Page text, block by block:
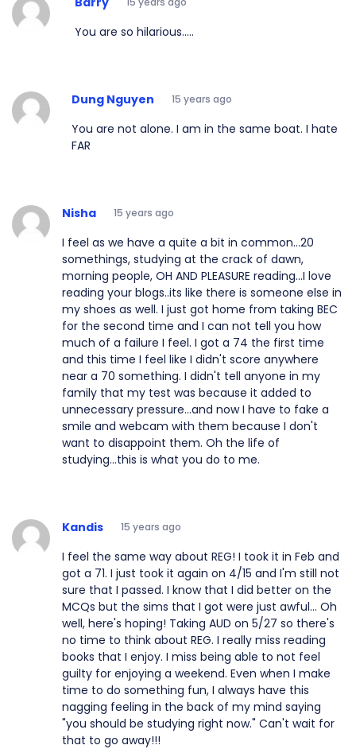
You are so hilarious.....
Dung Nguyen 15 years ago
You are not alone. I am in the same boat. I hate
FAR
Nisha 15 years ago
I feel as we have a quite a bit in common...20
somethings, studying at the crack of dawn,
morning people, OH AND PLEASURE reading...I love
reading your blogs..its like there is someone else in
my shoes as well. I just got home from taking BEC
for the second time and I can not tell you how
much of a failure I feel. I got a 74 the first time
and this time I feel like I didn't score anywhere
near a 70 something. I didn't tell anyone in my
family that my test was because it added to
unnecessary pressure...and now I have to fake a
smile and webcam with them because I don't
want to disappoint them. Oh the life of
studying...this is what you do to me.
Kandis 15 years ago
I feel the same way about REG! I took it in Feb and
got a 71. I just took it again on 4/15 and I'm still not
sure that I passed. I know that I did better on the
MCQs but the sims that I got were just awful... Oh
well, here's hoping! Taking AUD on 5/27 so there's
no time to think about REG. I really miss reading
books that I enjoy. I miss being able to not feel
guilty for enjoying a weekend. Even when I make
time to do something fun, I always have this
nagging feeling in the back of my mind saying
"you should be studying right now." Can't wait for
that to go away!!!